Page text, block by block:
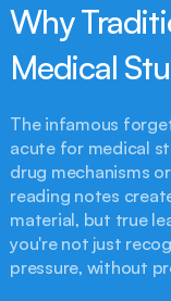
Why
Medical
The infamous
acute for medical
drug mechanisms
reading notes
material, but true
you're not just
pressure, without